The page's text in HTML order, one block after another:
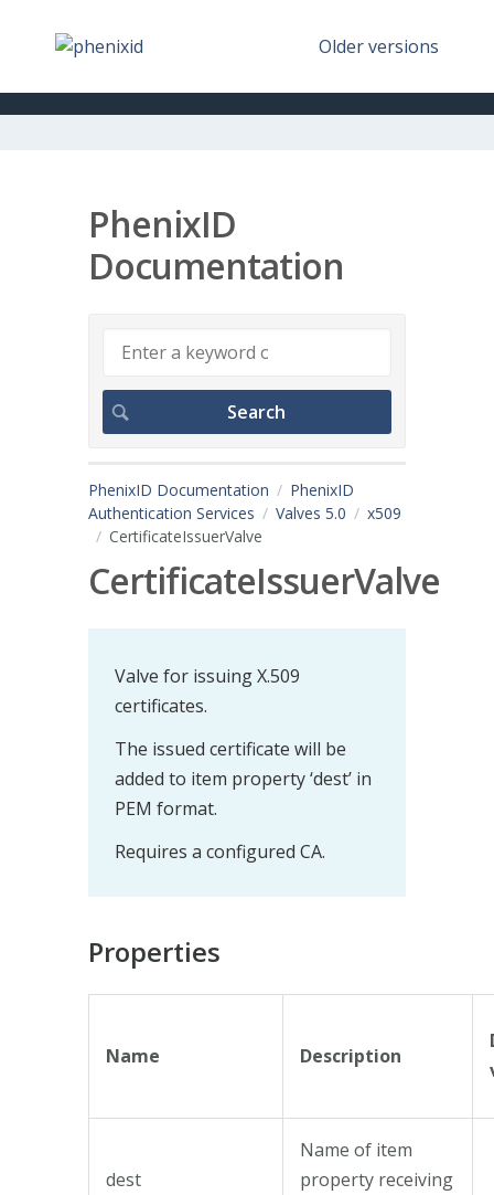
Older versions
PhenixID
Documentation
PhenixID Documentation
PhenixID
Authentication Services
Valves 5.0
x509
CertificateIssuerValve
CertificateIssuerValve
Valve for issuing X.509
certificates.
The issued certificate will be
added to item property ‘dest’ in
PEM format.
Requires a configured CA.
Properties
Name Description
dest
Name of item
property receiving